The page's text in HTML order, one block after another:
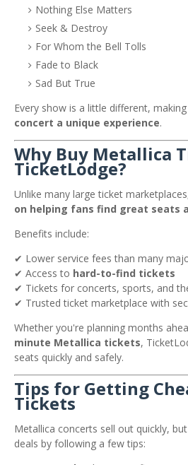
Nothing Else Matters
Seek & Destroy
For Whom the Bell Tolls
Fade to Black
Sad But True
Every show is a little different, making
concert a unique experience.
Why Buy Metallica
TicketLodge?
Unlike many large ticket
on helping fans find great seats
Benefits include:
✔ Lower service fees than many
✔ Access to hard-to-find tickets
✔ Tickets for concerts, sports, and
✔ Trusted ticket marketplace with
Whether you're planning months
minute Metallica tickets,
seats quickly and safely.
Tips for Getting
Tickets
Metallica concerts sell out quickly,
deals by following a few tips: